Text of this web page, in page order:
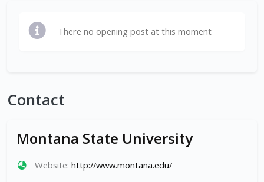
There no opening post at this moment
Contact
Montana State University
Website: http://www.montana.edu/